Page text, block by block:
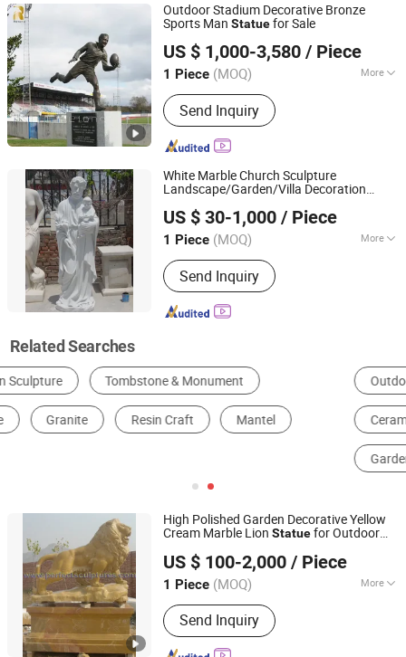
Outdoor Stadium Decorative Bronze
Sports Man Statuefor Sale
US $ 1,000-3,580 / Piece
1 Piece (MOQ) More
Main Products:bronze sculpture,
marble statue, gazebo, column, planter,
metal sculpture, fountain, fireplace,
gazebo
Send Inquiry
Zhengzhou Relong Arts & Crafts Co., Ltd.
Henan, China Since 2023
White Marble Church Sculpture
Landscape/Garden/Villa Decoration
StoneStatue
US $ 30-1,000 / Piece
1 Piece (MOQ) More
Processing :Hand-Made
Send Inquiry
Shenzhen Chiva Industry Co., Ltd.
Guangdong, China Since 2014
Related Searches
Outdoor Metal Sculptures Stone Garden Statues
Ceramic Bird Baths Rustic Wind Chimes
High Polished Garden Decorative Yellow
Cream Marble Lion Statuefor Outdoor
US $ 100-2,000 / Piece
1 Piece (MOQ) More
Main Products:Sculpture, Fountain,
Fireplace, Statue, Column Pillar,
Gazebo, Flower Pot, Table Bench,
Send Inquiry
Quyang Perfect Sculpture Factory
Hebei, China
Since 2006